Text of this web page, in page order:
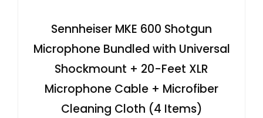
Sennheiser MKE 600 Shotgun
Microphone Bundled with Universal
Shockmount + 20-Feet XLR
Microphone Cable + Microfiber
Cleaning Cloth (4 Items)